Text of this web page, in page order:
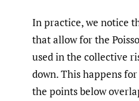
In practice, we notice
that allow for the
used in the collective
down. This happens
the points below